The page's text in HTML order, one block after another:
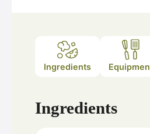
Ingredients
Ingredients